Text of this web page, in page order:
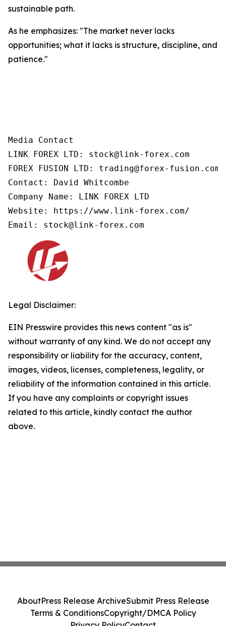
sustainable path.
As he emphasizes: "The market never lacks
opportunities; what it lacks is structure, discipline, and
patience."
Media Contact
LINK FOREX LTD: stock@link-forex.com
FOREX FUSION LTD: trading@forex-fusion.com=
Contact: David Whitcombe
Company Name: LINK FOREX LTD
Website: https://www.link-forex.com/
Email: stock@link-forex.com
Legal Disclaimer:
EIN Presswire provides this news content "as is"
without warranty of any kind. We do not accept any
responsibility or liability for the accuracy, content,
images, videos, licenses, completeness, legality, or
reliability of the information contained in this article.
If you have any complaints or copyright issues
related to this article, kindly contact the author
above.
AboutPress Release ArchiveSubmit Press Release
Terms & ConditionsCopyright/DMCA Policy